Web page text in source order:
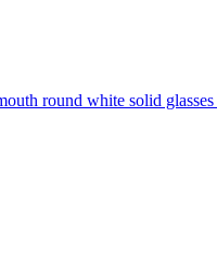
round white solid glasses